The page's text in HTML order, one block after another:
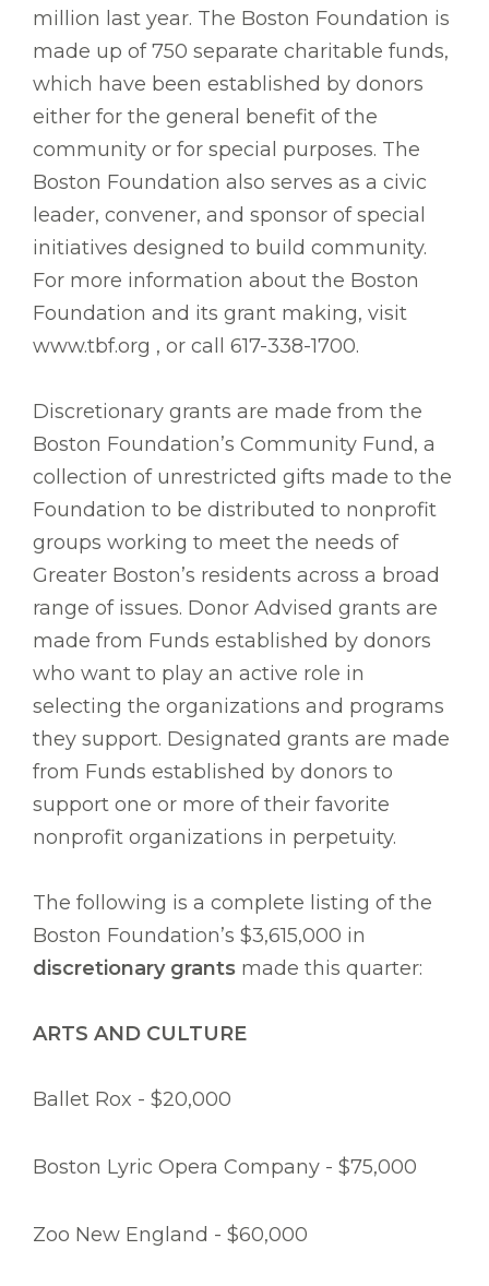
million last year. The Boston Foundation is
made up of 750 separate charitable funds,
which have been established by donors
either for the general benefit of the
community or for special purposes. The
Boston Foundation also serves as a civic
leader, convener, and sponsor of special
initiatives designed to build community.
For more information about the Boston
Foundation and its grant making, visit
www.tbf.org , or call 617-338-1700.
Discretionary grants are made from the
Boston Foundation’s Community Fund, a
collection of unrestricted gifts made to the
Foundation to be distributed to nonprofit
groups working to meet the needs of
Greater Boston’s residents across a broad
range of issues. Donor Advised grants are
made from Funds established by donors
who want to play an active role in
selecting the organizations and programs
they support. Designated grants are made
from Funds established by donors to
support one or more of their favorite
nonprofit organizations in perpetuity.
The following is a complete listing of the
Boston Foundation’s $3,615,000 in
discretionary grants made this quarter:
ARTS AND CULTURE
Ballet Rox - $20,000
Boston Lyric Opera Company - $75,000
Zoo New England - $60,000